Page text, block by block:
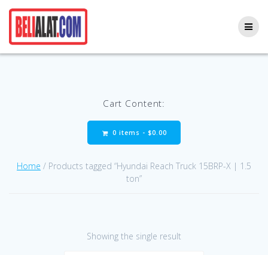
Cart Content:
0 items - $0.00
Home / Products tagged “Hyundai Reach Truck 15BRP-X | 1.5
ton”
Showing the single result